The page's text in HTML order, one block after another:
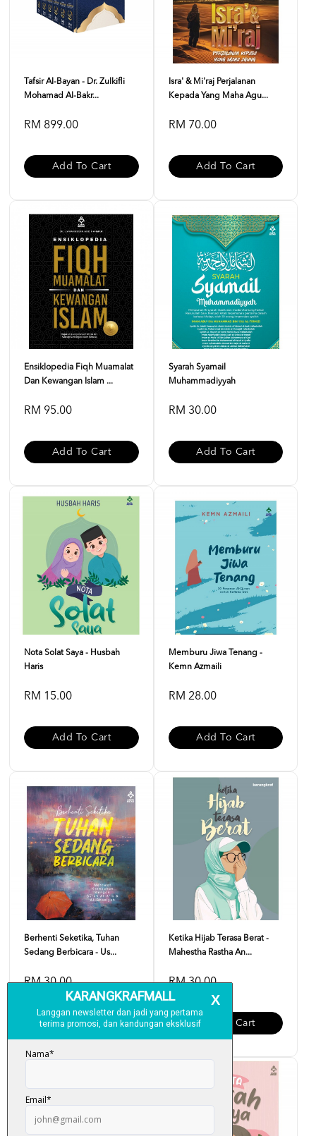
Tafsir Al-Bayan - Dr. Zulkifli
Mohamad Al-Bakr...
RM 899.00
Add To Cart
Isra' & Mi'raj Perjalanan
Kepada Yang Maha Agu...
RM 70.00
Add To Cart
Ensiklopedia Fiqh Muamalat
Dan Kewangan Islam ...
RM 95.00
Add To Cart
Syarah Syamail
Muhammadiyyah
RM 30.00
Add To Cart
Nota Solat Saya - Husbah
Haris
RM 15.00
Add To Cart
Memburu Jiwa Tenang -
Kemn Azmaili
RM 28.00
Add To Cart
Berhenti Seketika, Tuhan
Sedang Berbicara - Us...
RM 30.00
Add To Cart
Ketika Hijab Terasa Berat -
Mahestha Rastha An...
RM 30.00
Add To Cart